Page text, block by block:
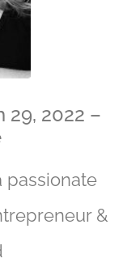
29, 2022 –
passionate
&